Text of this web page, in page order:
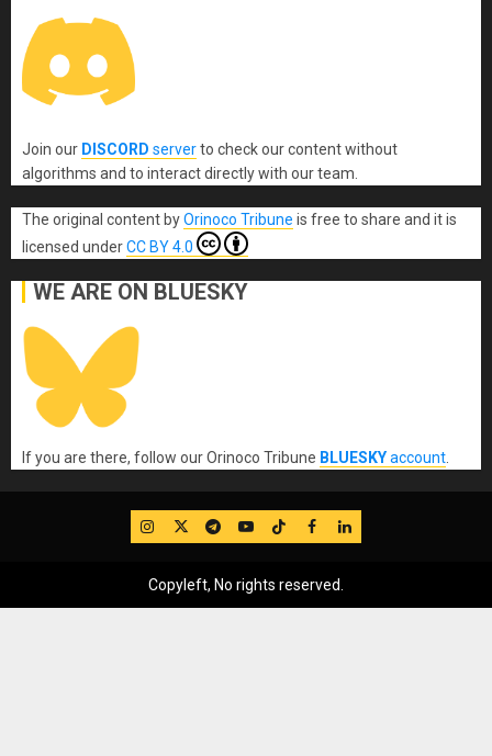
Join our DISCORD serverto check our content without
algorithms and to interact directly with our team.
The original content byOrinoco Tribune is free to share and it is
licensed underCC BY 4.0
WE ARE ON BLUESKY
If you are there, follow our Orinoco Tribune BLUESKYaccount
IG TwitterTelegram
YouTube
TikTok
FB LinkedIn
Copyleft, No rights reserved.